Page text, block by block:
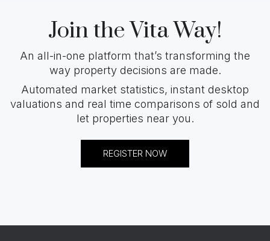
Join the Vita Way!
An all-in-one platform that’s transforming the
way property decisions are made.
Automated market statistics, instant desktop
valuations and real time comparisons of sold and
let properties near you.
REGISTER NOW